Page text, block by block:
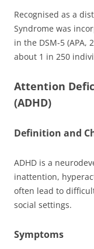
Recognised as a
Syndrome was
in the DSM-5 (APA,
about 1 in 250
Attention
(ADHD)
Definition and
ADHD is a
inattention,
often lead to
social settings.
Symptoms